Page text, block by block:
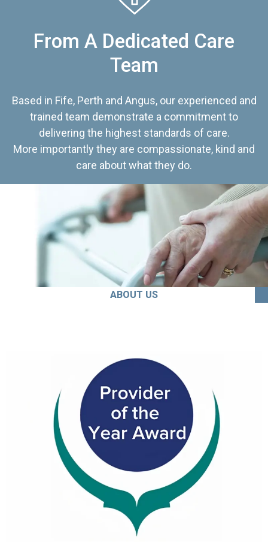
From A Dedicated Care
Team
Based in Fife, Perth and Angus, our experienced and
trained team demonstrate a commitment to
delivering the highest standards of care.
More importantly they are compassionate, kind and
care about what they do.
ABOUT US